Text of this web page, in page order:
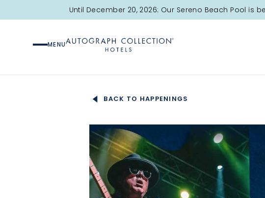
Until December 20, 2026: Our Sereno Beach Pool is
MENU
BACK TO HAPPENINGS